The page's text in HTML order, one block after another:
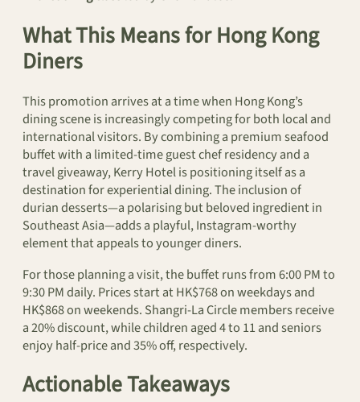
What This Means for Hong Kong
Diners
This promotion arrives at a time when Hong Kong’s
dining scene is increasingly competing for both local and
international visitors. By combining a premium seafood
buffet with a limited-time guest chef residency and a
travel giveaway, Kerry Hotel is positioning itself as a
destination for experiential dining. The inclusion of
durian desserts—a polarising but beloved ingredient in
Southeast Asia—adds a playful, Instagram-worthy
element that appeals to younger diners.
For those planning a visit, the buffet runs from 6:00 PM to
9:30 PM daily. Prices start at HK$768 on weekdays and
HK$868 on weekends. Shangri-La Circle members receive
a 20% discount, while children aged 4 to 11 and seniors
enjoy half-price and 35% off, respectively.
Actionable Takeaways